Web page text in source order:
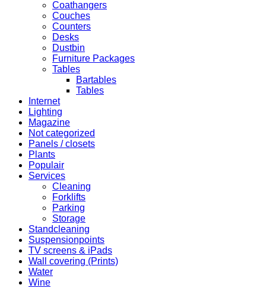
Coathangers
Couches
Counters
Desks
Dustbin
Furniture Packages
Tables
Bartables
Tables
Internet
Lighting
Magazine
Not categorized
Panels / closets
Plants
Populair
Services
Cleaning
Forklifts
Parking
Storage
Standcleaning
Suspensionpoints
TV screens & iPads
Wall covering (Prints)
Water
Wine